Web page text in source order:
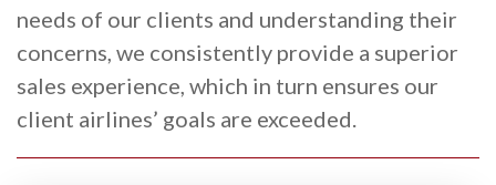
needs of our clients and understanding their
concerns, we consistently provide a superior
sales experience, which in turn ensures our
client airlines’ goals are exceeded.